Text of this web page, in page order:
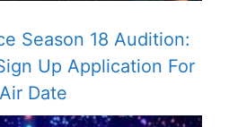
Season 18 Audition:
Up Application For
Date